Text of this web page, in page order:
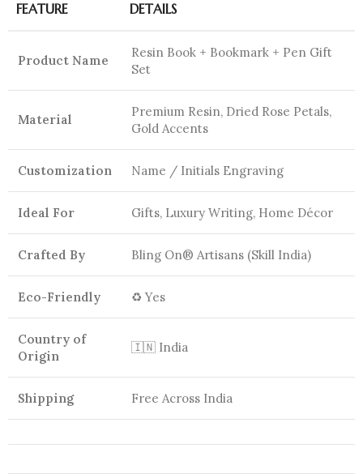
FEATURE DETAILS
Product Name
Resin Book + Bookmark + Pen Gift
Set
Material
Premium Resin, Dried Rose Petals,
Gold Accents
Customization Name / Initials Engraving
Ideal For Gifts, Luxury Writing, Home Décor
Crafted By Bling On® Artisans (Skill India)
Eco-Friendly ♻️ Yes
Country of
Origin
🇮🇳 India
Shipping Free Across India